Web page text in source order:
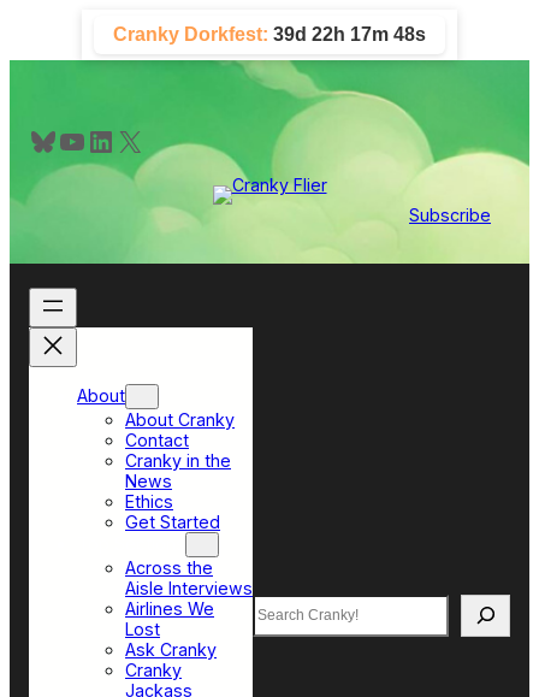
content
Cranky Dorkfest: 39d 22h 17m 47s
Bluesky YouTube LinkedIn X
Subscribe
About
About Cranky
Contact
Cranky in the
News
Ethics
Get Started
Across the
Aisle Interviews
Airlines We
Lost
Ask Cranky
Cranky
Jackass
Search